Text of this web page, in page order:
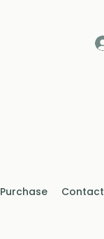
Purchase Contact